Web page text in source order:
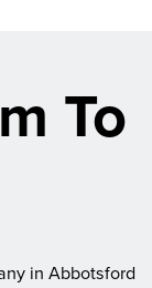
To
in Abbotsford